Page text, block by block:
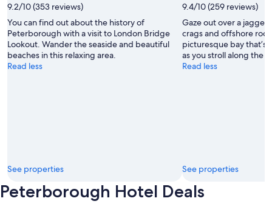
9.2/10 (353 reviews)
You can find out about the history of
Peterborough with a visit to London Bridge
Lookout. Wander the seaside and beautiful
beaches in this relaxing area.
Read less
See properties
9.4/10 (259 reviews)
Gaze out over a
crags and offshore
picturesque bay
as you stroll along the
Read less
See properties
Peterborough Hotel Deals